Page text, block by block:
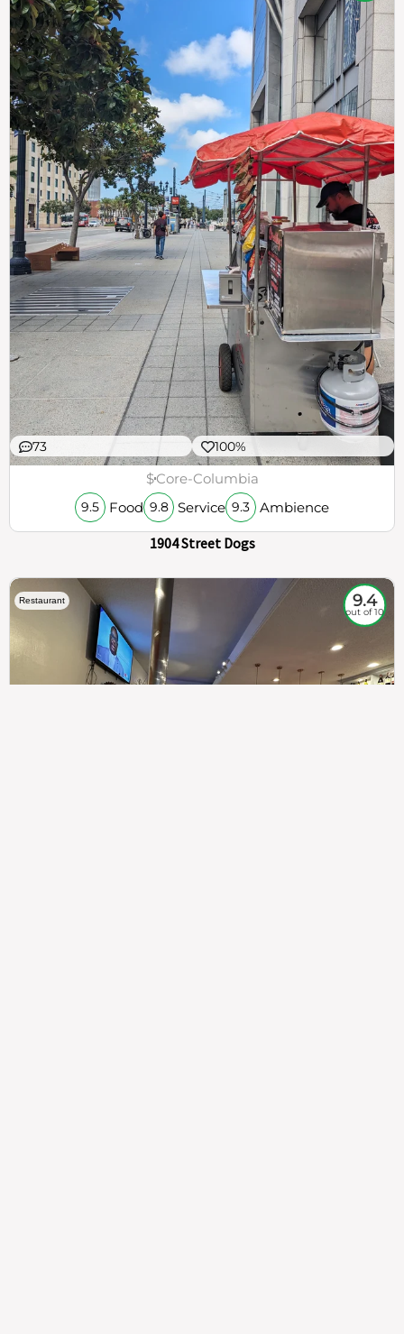
73 100%
$Core-Columbia
9.5 Food 9.8 Service 9.3 Ambience
1904 Street Dogs
Restaurant 9.4
out of 10